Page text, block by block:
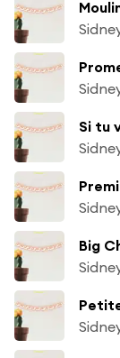
Si tu
Big